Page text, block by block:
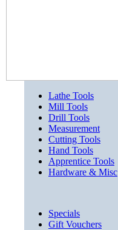
Lathe Tools
Mill Tools
Drill Tools
Measurement
Cutting Tools
Hand Tools
Apprentice Tools
Hardware & Misc
Specials
Gift Vouchers